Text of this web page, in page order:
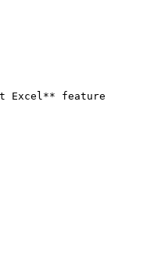
Excel** feature